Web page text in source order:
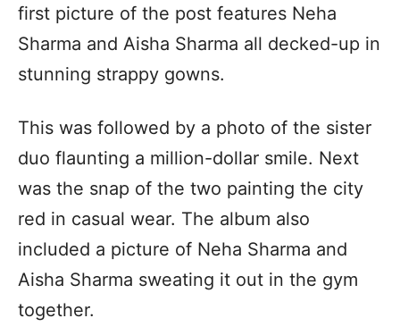
first picture of the post features Neha
Sharma and Aisha Sharma all decked-up in
stunning strappy gowns.
This was followed by a photo of the sister
duo flaunting a million-dollar smile. Next
was the snap of the two painting the city
red in casual wear. The album also
included a picture of Neha Sharma and
Aisha Sharma sweating it out in the gym
together.